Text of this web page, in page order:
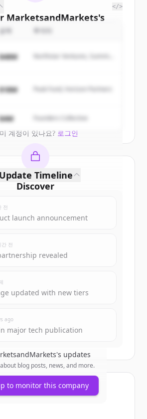
MarketsandMarkets's
competitors
free to view all
MarketsandMarkets.
get started.
계정이 있나요? 로그인
</>
금액
Northstar Ventures, Summit
Peak Fund, Horizon Partners
Founders Collective
Discover
funding rounds
marketsandmarkets.com
include trial credits to
Create Free Account
계정이 있나요?
Timeline
전
launch announcement
간 전
revealed
updated with new tiers
ago
major tech publication
's updates
blog posts, news, and more.
to monitor this company